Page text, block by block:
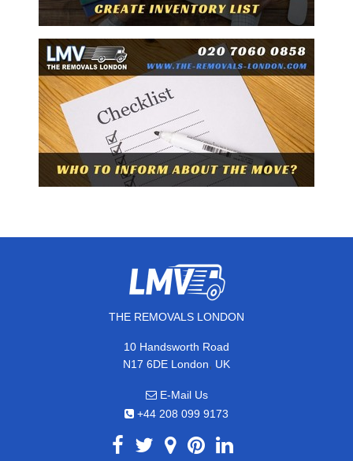
THE REMOVALS LONDON
10 Handsworth Road
N17 6DE London, UK
E-Mail Us
+44 208 099 9173